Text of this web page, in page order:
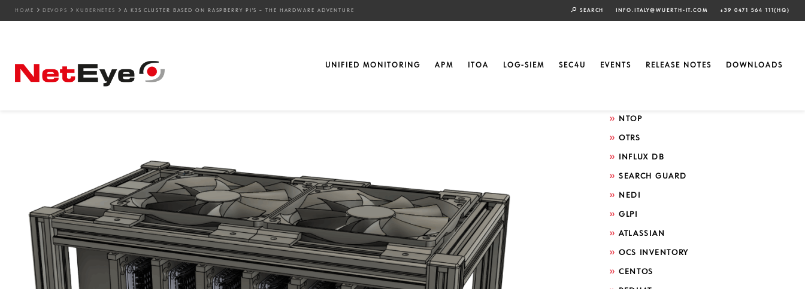
HOME DEVOPS KUBERNETES A K3S CLUSTER BASED ON RASPBERRY PI’S – THE HARDWARE ADVENTURE SEARCH INFO.ITALY@WUERTH-IT.COM +39 0471 564 111(HQ)
UNIFIED MONITORING APM ITOA LOG-SIEM SEC4U EVENTS RELEASE NOTES DOWNLOADS
A K3s Cluster Based on Raspberry Pi’s – The
Hardware Adventure
ELASTIC
NTOP
OTRS
INFLUX DB
SEARCH GUARD
NEDI
GLPI
ATLASSIAN
OCS INVENTORY
CENTOS